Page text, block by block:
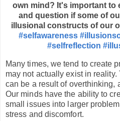
own mind? It's important to
and question if some of
illusional constructs of our
#selfawareness
#selfreflection
Many times, we tend to create
may not actually exist in
can be a result of overthinking,
Our minds have the ability to
small issues into larger
stress and discomfort.